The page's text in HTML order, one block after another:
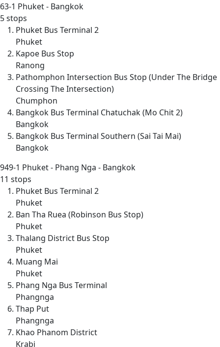
63-1 Phuket - Bangkok
5 stops
Phuket Bus Terminal 2
Phuket
Kapoe Bus Stop
Ranong
Pathomphon Intersection Bus Stop (Under The Bridge
Crossing The Intersection)
Chumphon
Bangkok Bus Terminal Chatuchak (Mo Chit 2)
Bangkok
Bangkok Bus Terminal Southern (Sai Tai Mai)
Bangkok
949-1 Phuket - Phang Nga - Bangkok
11 stops
Phuket Bus Terminal 2
Phuket
Ban Tha Ruea (Robinson Bus Stop)
Phuket
Thalang District Bus Stop
Phuket
Muang Mai
Phuket
Phang Nga Bus Terminal
Phangnga
Thap Put
Phangnga
Khao Phanom District
Krabi